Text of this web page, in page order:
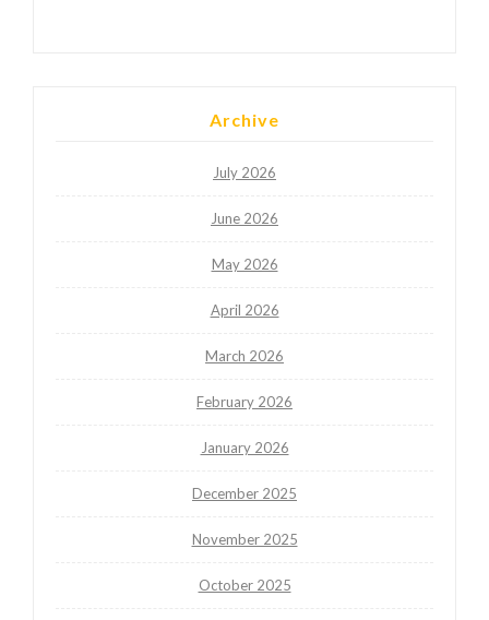
Archive
July 2026
June 2026
May 2026
April 2026
March 2026
February 2026
January 2026
December 2025
November 2025
October 2025